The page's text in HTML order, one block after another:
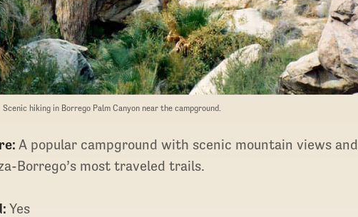
Scenic hiking in Borrego Palm Canyon near the campground.
A popular campground with scenic mountain views and
Borrego’s most traveled trails.
Yes